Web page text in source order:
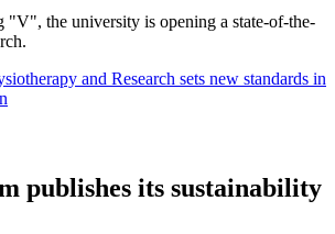
"V", the university is opening a state-of-the-
and Research sets new standards in
publishes its sustainability